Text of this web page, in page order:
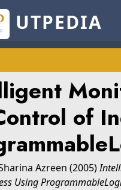
UTPEDIA
of
Azreen (2005)
Using